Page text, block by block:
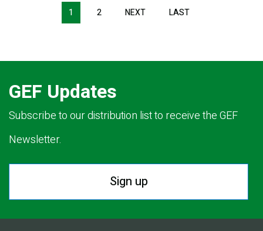
Pagination1 2 NEXT LAST
GEF Updates
Subscribe to our distribution list to receive the GEF
Newsletter.
Sign up